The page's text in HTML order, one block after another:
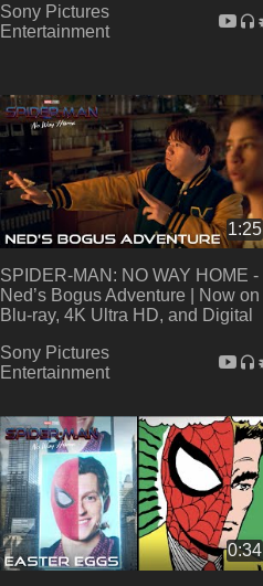
Sony Pictures
Entertainment
1:25
SPIDER-MAN: NO WAY HOME -
Ned’s Bogus Adventure | Now on
Blu-ray, 4K Ultra HD, and Digital
Sony Pictures
Entertainment
0:34